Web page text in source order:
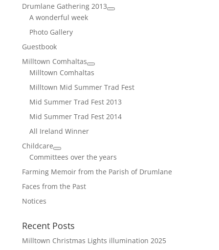
Drumlane Gathering 2013
A wonderful week
Photo Gallery
Guestbook
Milltown Comhaltas
Milltown Comhaltas
Milltown Mid Summer Trad Fest
Mid Summer Trad Fest 2013
Mid Summer Trad Fest 2014
All Ireland Winner
Childcare
Committees over the years
Farming Memoir from the Parish of Drumlane
Faces from the Past
Notices
Recent Posts
Milltown Christmas Lights illumination 2025